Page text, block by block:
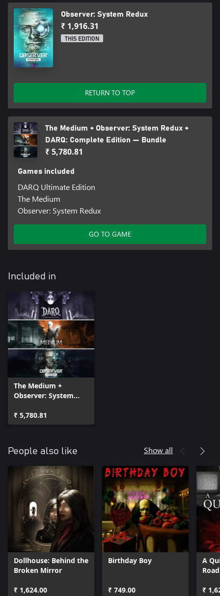
Observer: System Redux
₹ 1,916.31
THIS EDITION
RETURN TO TOP
The Medium + Observer: System Redux +
DARQ: Complete Edition — Bundle
₹ 5,780.81
Games included
DARQ Ultimate Edition
The Medium
Observer: System Redux
GO TO GAME
Included in
The Medium +
Observer: System
Complete Edition —
Bundle
₹ 5,780.81
People also like Show all
Dollhouse: Behind the
Broken Mirror
₹ 1,624.00
Birthday Boy
₹ 749.00
A
₹